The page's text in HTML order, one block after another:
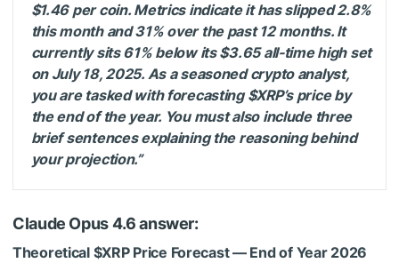
$1.46 per coin. Metrics indicate it has slipped 2.8%
this month and 31% over the past 12 months. It
currently sits 61% below its $3.65 all-time high set
on July 18, 2025. As a seasoned crypto analyst,
you are tasked with forecasting$XRP’s price by
the end of the year. You must also include three
brief sentences explaining the reasoning behind
your projection.”
Claude Opus 4.6 answer:
Theoretical $XRPPrice Forecast — End of Year 2026